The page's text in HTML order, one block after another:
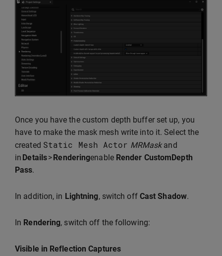
Once you have the custom depth buffer set up, you
have to make the mask mesh write into it. Select the
created Static Mesh Actor MRMaskand
in Details> Renderingenable Render CustomDepth
Pass.
In addition, in Lightning, switch off Cast Shadow.
In Rendering, switch off the following:
Visible in Reflection Captures